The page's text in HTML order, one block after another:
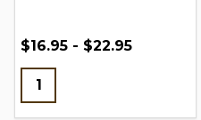
$16.95 - $22.95